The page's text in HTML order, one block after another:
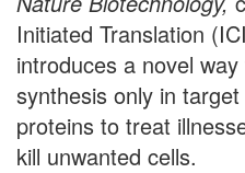
Initiated Translation
introduces a novel
synthesis only in
proteins to treat
kill unwanted cells.